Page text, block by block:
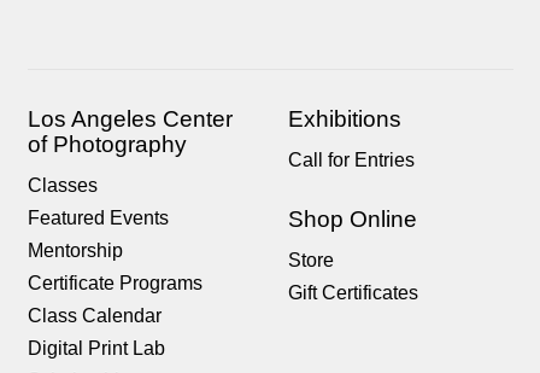
Los Angeles Center
of Photography
Classes
Featured Events
Mentorship
Certificate Programs
Class Calendar
Digital Print Lab
Exhibitions
Call for Entries
Shop Online
Store
Gift Certificates